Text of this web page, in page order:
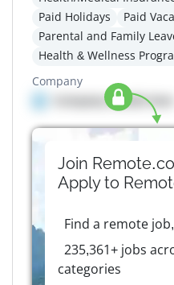
Paid Holidays
Paid
Parental and Family
Health & Wellness
Company
Company details here
Join
Apply to
Find a remote
235,361+ jobs
categories